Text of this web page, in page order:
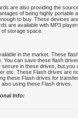
are also providing the
of being highly portable
to buy. These devices
are available with MP3
storage space.
in the market. These
You can save these flash
secure in these drives, but
etc. These Flash drives are
these Flash drives for
using these Flash drives.
Info: